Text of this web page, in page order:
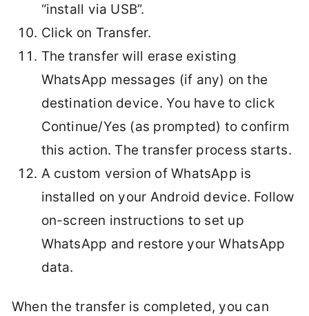
“install via USB”.
Click on Transfer.
The transfer will erase existing
WhatsApp messages (if any) on the
destination device. You have to click
Continue/Yes (as prompted) to confirm
this action. The transfer process starts.
A custom version of WhatsApp is
installed on your Android device. Follow
on-screen instructions to set up
WhatsApp and restore your WhatsApp
data.
When the transfer is completed, you can